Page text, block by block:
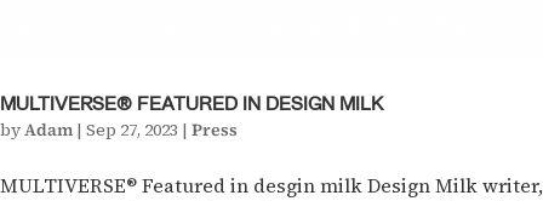
MULTIVERSE® FEATURED IN DESIGN MILK
byAdam | Sep 27, 2023 | Press
MULTIVERSE® Featured in desgin milk Design Milk writer,